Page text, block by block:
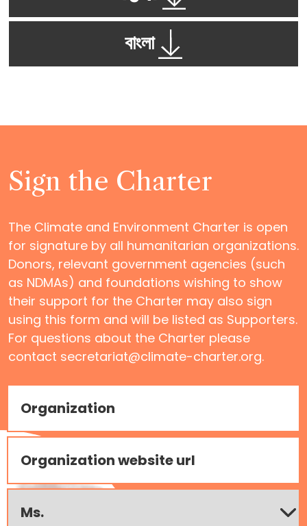
বাংলা
Sign the Charter
The Climate and Environment Charter is open
for signature by all humanitarian organizations.
Donors, relevant government agencies (such
as NDMAs) and foundations wishing to show
their support for the Charter may also sign
using this form and will be listed as Supporters.
For questions about the Charter please
contact secretariat@climate-charter.org.